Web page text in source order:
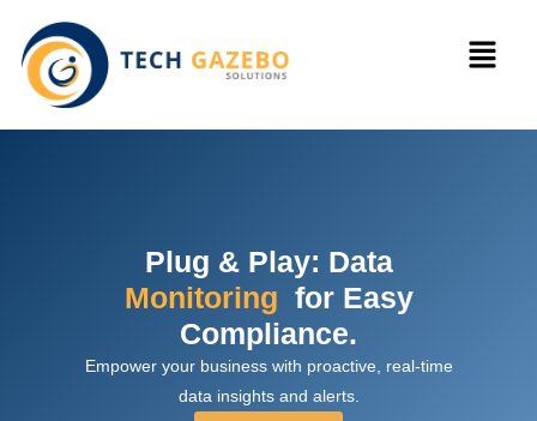
Plug & Play: Data
Monitoring for Easy
Compliance.
Empower your business with proactive, real-time
data insights and alerts.